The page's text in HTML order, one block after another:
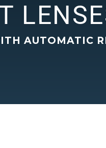
AUTOMATIC